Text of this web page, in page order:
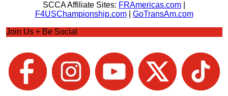
SCCA Affiliate Sites: FRAmericas.com
F4USChampionship.com| GoTransAm.com
Join Us + Be Social